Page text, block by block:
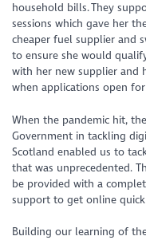
household bills. They
sessions which gave her
cheaper fuel supplier and
to ensure she would
with her new supplier and
when applications open
When the pandemic hit,
Government in tackling
Scotland enabled us to
that was unprecedented.
be provided with a
support to get online
Building our learning of